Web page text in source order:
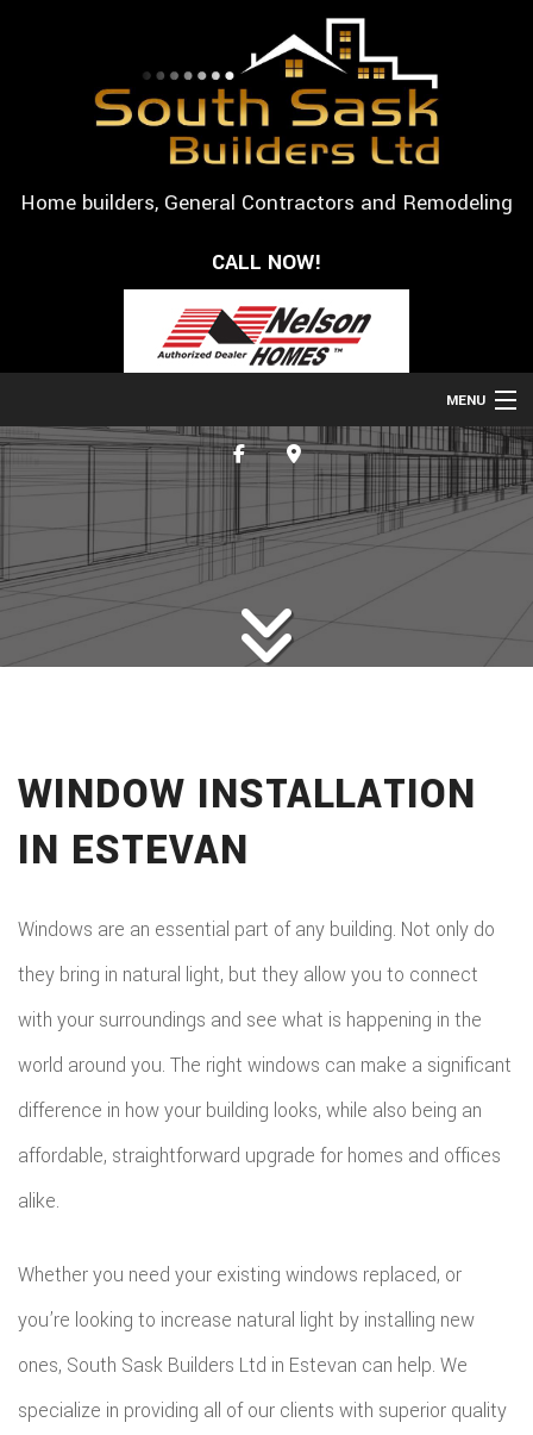
Home builders, General Contractors and Remodeling
CALL NOW!
MENU
HOME
DESIGN SERVICES
F.A.Q.
CONTACT
WINDOW INSTALLATION
IN ESTEVAN
Windows are an essential part of any building. Not only do
they bring in natural light, but they allow you to connect
with your surroundings and see what is happening in the
world around you. The right windows can make a significant
difference in how your building looks, while also being an
affordable, straightforward upgrade for homes and offices
alike.
Whether you need your existing windows replaced, or
you’re looking to increase natural light by installing new
ones, South Sask Builders Ltd in Estevan can help. We
specialize in providing all of our clients with superior quality